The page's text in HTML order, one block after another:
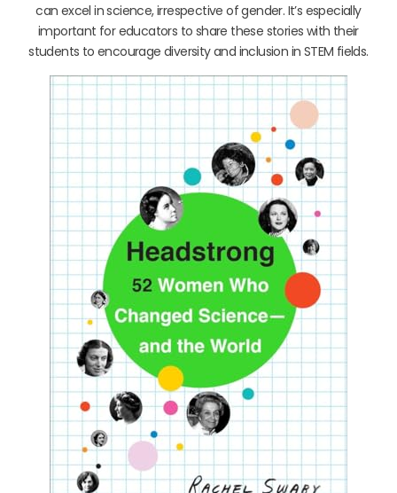
can excel in science, irrespective of gender. It’s especially
important for educators to share these stories with their
students to encourage diversity and inclusion in STEM fields.